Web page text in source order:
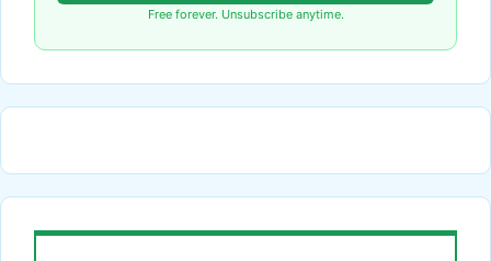
Free forever. Unsubscribe anytime.